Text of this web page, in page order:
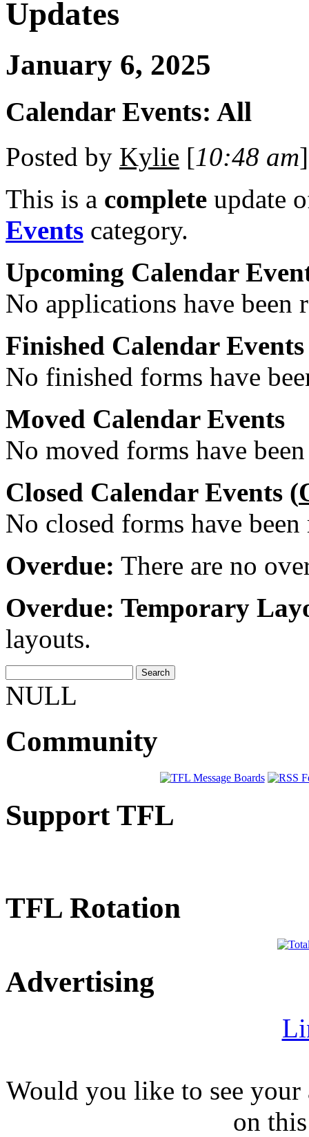
Updates
January 6, 2025
Calendar Events: All
Posted by Kylie [10:48 am
This is a complete update
Events category.
Upcoming Calendar
No applications have been
Finished Calendar Events
No finished forms have
Moved Calendar Events
No moved forms have
Closed Calendar Events (
No closed forms have
Overdue: There are no
Overdue: Temporary
layouts.
NULL
Community
Support TFL
TFL Rotation
Advertising
Would you like to see
on